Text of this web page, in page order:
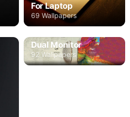
For Laptop
69 Wallpapers
Dual Monitor
92 Wallpapers